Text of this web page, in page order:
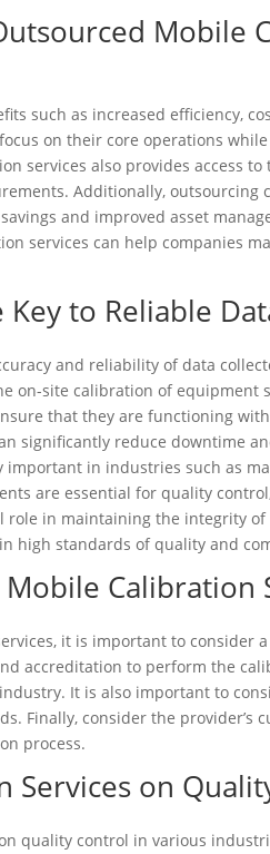
Mobile
such as increased efficiency,
on their core operations
services also provides access to
Additionally, outsourcing
and improved asset
services can help companies
to Reliable
and reliability of data
on-site calibration of equipment
that they are functioning
significantly reduce downtime
in industries such as
are essential for quality
role in maintaining the integrity
high standards of quality and
Calibration
it is important to consider a
accreditation to perform the
It is also important to
Finally, consider the provider’s
process.
Services on
quality control in various